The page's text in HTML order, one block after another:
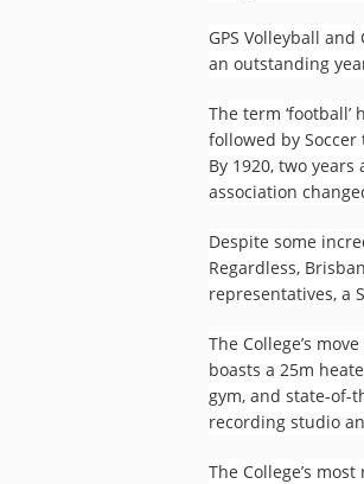
GPS Volleyball
an outstanding
The term
followed by
By 1920, two
association
Despite some
Regardless,
representatives, a
The College’s
boasts a 25m
gym, and state-of-
recording studio
The College’s